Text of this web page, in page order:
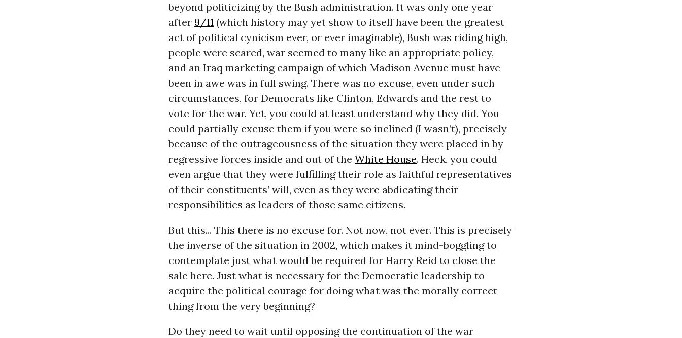
beyond politicizing by the Bush administration. It was only one year
after 9/11(which history may yet show to itself have been the greatest
act of political cynicism ever, or ever imaginable), Bush was riding high,
people were scared, war seemed to many like an appropriate policy,
and an Iraq marketing campaign of which Madison Avenue must have
been in awe was in full swing. There was no excuse, even under such
circumstances, for Democrats like Clinton, Edwards and the rest to
vote for the war. Yet, you could at least understand why they did. You
could partially excuse them if you were so inclined (I wasn’t), precisely
because of the outrageousness of the situation they were placed in by
regressive forces inside and out of the White House. Heck, you could
even argue that they were fulfilling their role as faithful representatives
of their constituents’ will, even as they were abdicating their
responsibilities as leaders of those same citizens.
But this... This there is no excuse for. Not now, not ever. This is precisely
the inverse of the situation in 2002, which makes it mind-boggling to
contemplate just what would be required for Harry Reid to close the
sale here. Just what is necessary for the Democratic leadership to
acquire the political courage for doing what was the morally correct
thing from the very beginning?
Do they need to wait until opposing the continuation of the war